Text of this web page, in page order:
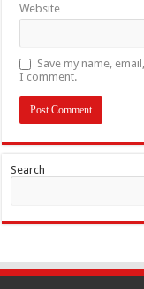
Website
Save my name,
I comment.
Search